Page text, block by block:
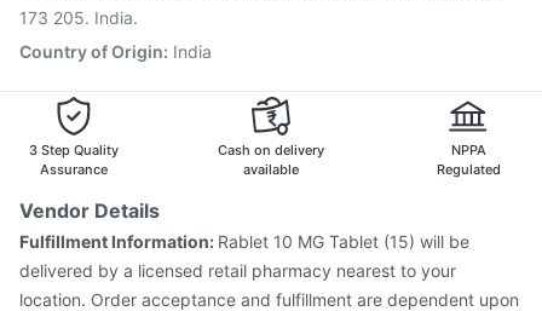
173 205. India.
Country of Origin: India
3 Step Quality
Assurance
Cash on delivery
available
NPPA
Regulated
Vendor Details
Fulfillment Information: Rablet 10 MG Tablet (15) will be
delivered by a licensed retail pharmacy nearest to your
location. Order acceptance and fulfillment are dependent upon